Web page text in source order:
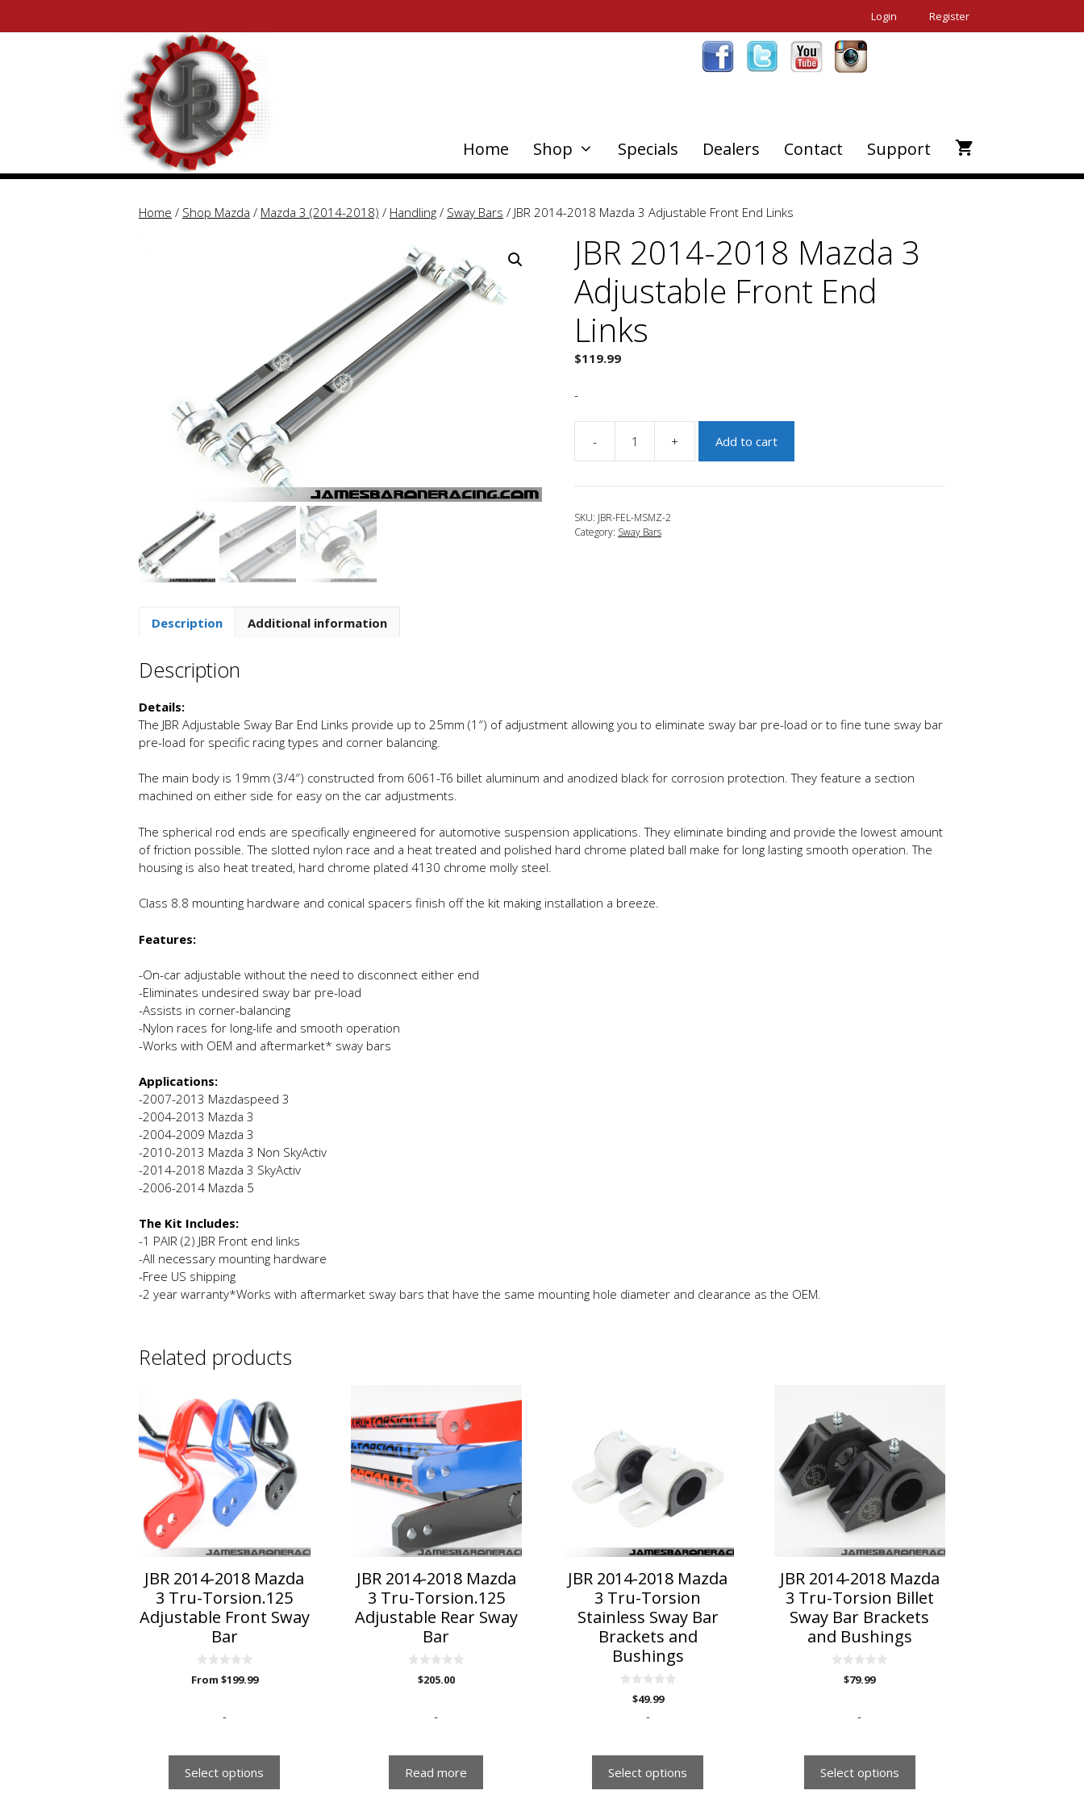
Login Register
Home Shop Specials Dealers Contact Support
Home / Shop Mazda / Mazda 3 (2014-2018) / Handling / Sway Bars / JBR 2014-2018 Mazda 3 Adjustable Front End Links
JBR 2014-2018 Mazda 3
Adjustable Front End
Links
$119.99
-
-
2014-
2018
3
Adjustable
+ Add to cart
SKU: JBR-FEL-MSMZ-2
Category: Sway Bars
Description Additional information
Description
Details:
The JBR Adjustable Sway Bar End Links provide up to 25mm (1″) of adjustment allowing you to eliminate sway bar pre-load or to fine tune sway bar
pre-load for specific racing types and corner balancing.
The main body is 19mm (3/4″) constructed from 6061-T6 billet aluminum and anodized black for corrosion protection. They feature a section
machined on either side for easy on the car adjustments.
The spherical rod ends are specifically engineered for automotive suspension applications. They eliminate binding and provide the lowest amount
of friction possible. The slotted nylon race and a heat treated and polished hard chrome plated ball make for long lasting smooth operation. The
housing is also heat treated, hard chrome plated 4130 chrome molly steel.
Class 8.8 mounting hardware and conical spacers finish off the kit making installation a breeze.
Features:
-On-car adjustable without the need to disconnect either end
-Eliminates undesired sway bar pre-load
-Assists in corner-balancing
-Nylon races for long-life and smooth operation
-Works with OEM and aftermarket* sway bars
Applications:
-2007-2013 Mazdaspeed 3
-2004-2013 Mazda 3
-2004-2009 Mazda 3
-2010-2013 Mazda 3 Non SkyActiv
-2014-2018 Mazda 3 SkyActiv
-2006-2014 Mazda 5
The Kit Includes:
-1 PAIR (2) JBR Front end links
-All necessary mounting hardware
-Free US shipping
-2 year warranty*Works with aftermarket sway bars that have the same mounting hole diameter and clearance as the OEM.
Related products
JBR 2014-2018 Mazda
3 Tru-Torsion.125
Adjustable Front Sway
Bar
0
o
From $199.99
-
Select options
product
has
multiple
variants.
options
may
be
chosen
on
the
product
page
JBR 2014-2018 Mazda
3 Tru-Torsion.125
Adjustable Rear Sway
Bar
$205.00
-
Read more
JBR 2014-2018 Mazda
3 Tru-Torsion
Stainless Sway Bar
Brackets and
Bushings
$49.99
-
Select options
multiple
options
chosen
on
the
product
page
JBR 2014-2018 Mazda
3 Tru-Torsion Billet
Sway Bar Brackets
and Bushings
$79.99
-
Select options
multiple
variants.
The
options
chosen
on
the
product
page